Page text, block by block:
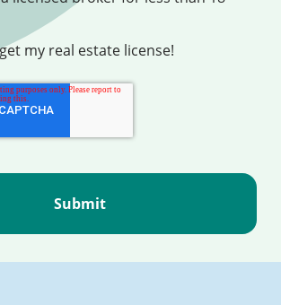
my real estate license!